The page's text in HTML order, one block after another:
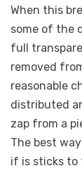
When this
some of the
full
removed
reasonable
distributed
zap from a
The best
if is sticks to